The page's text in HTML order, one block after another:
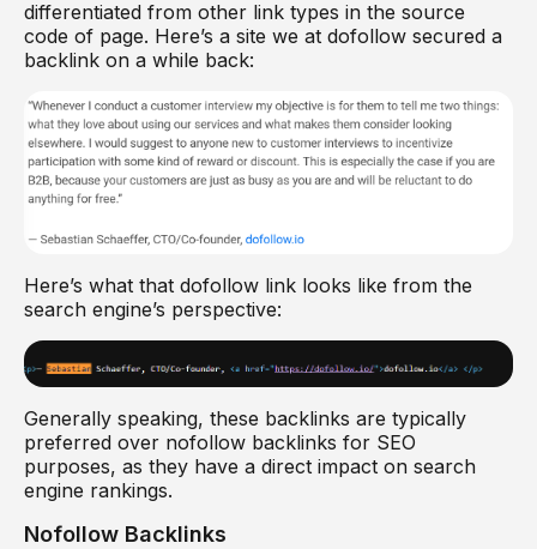
differentiated from other link types in the source
code of page. Here’s a site we at dofollow secured a
backlink on a while back:
Here’s what that dofollow link looks like from the
search engine’s perspective:
Generally speaking, these backlinks are typically
preferred over nofollow backlinks for SEO
purposes, as they have a direct impact on search
engine rankings.
Nofollow Backlinks